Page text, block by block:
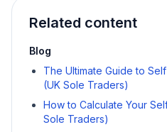
Related content
Blog
The Ultimate Guide to
(UK Sole Traders)
How to Calculate Your
Sole Traders)